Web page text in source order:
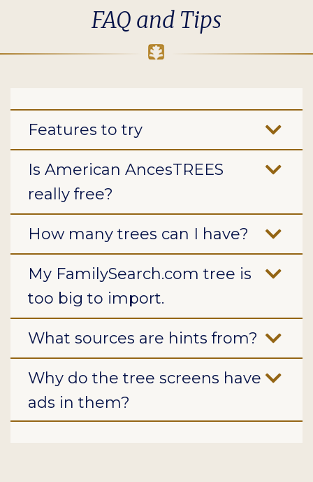
FAQ and Tips
Features to try
Is American AncesTREES
really free?
How many trees can I have?
My FamilySearch.com tree is
too big to import.
What sources are hints from?
Why do the tree screens have
ads in them?